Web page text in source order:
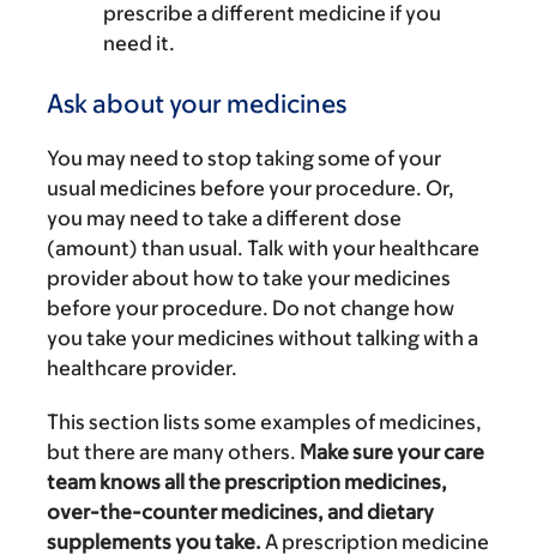
prescribe a different medicine if you
need it.
Ask about your medicines
You may need to stop taking some of your
usual medicines before your procedure. Or,
you may need to take a different dose
(amount) than usual. Talk with your healthcare
provider about how to take your medicines
before your procedure. Do not change how
you take your medicines without talking with a
healthcare provider.
This section lists some examples of medicines,
but there are many others. Make sure your care
team knows all the prescription medicines,
over-the-counter medicines, and dietary
supplements you take. A prescription medicine